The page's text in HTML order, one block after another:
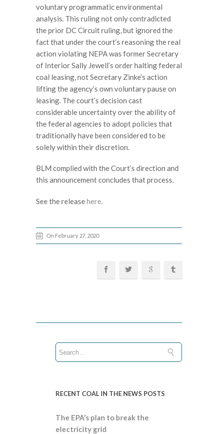
voluntary programmatic environmental
analysis. This ruling not only contradicted
the prior DC Circuit ruling, but ignored the
fact that under the court’s reasoning the real
action violating NEPA was former Secretary
of Interior Sally Jewell’s order halting federal
coal leasing, not Secretary Zinke’s action
lifting the agency’s own voluntary pause on
leasing. The court’s decision cast
considerable uncertainty over the ability of
the federal agencies to adopt policies that
traditionally have been considered to be
solely within their discretion.
BLM complied with the Court’s direction and
this announcement concludes that process.
See the releasehere.
On February 27, 2020
RECENT COAL IN THE NEWS POSTS
The EPA’s plan to break the
electricity grid